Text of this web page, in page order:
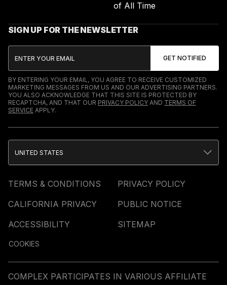
of All Time
SIGN UP FOR THE NEWSLETTER
BY ENTERING YOUR EMAIL, YOU AGREE TO RECEIVE CUSTOMIZED
MARKETING MESSAGES FROM US AND OUR ADVERTISING PARTNERS.
YOU ALSO ACKNOWLEDGE THAT THIS SITE IS PROTECTED BY
RECAPTCHA, AND THAT OUR PRIVACY POLICY AND TERMS OF
SERVICE APPLY.
TERMS & CONDITIONS
PRIVACY POLICY
CALIFORNIA PRIVACY
PUBLIC NOTICE
ACCESSIBILITY
SITEMAP
COOKIES
UNITED STATES
COMPLEX PARTICIPATES IN VARIOUS AFFILIATE